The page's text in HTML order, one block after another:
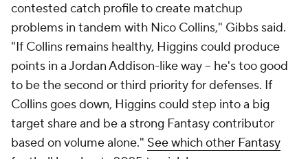
contested catch profile to create matchup
problems in tandem with Nico Collins," Gibbs said.
"If Collins remains healthy, Higgins could produce
points in a Jordan Addison-like way -- he's too good
to be the second or third priority for defenses. If
Collins goes down, Higgins could step into a big
target share and be a strong Fantasy contributor
based on volume alone." See which other Fantasy